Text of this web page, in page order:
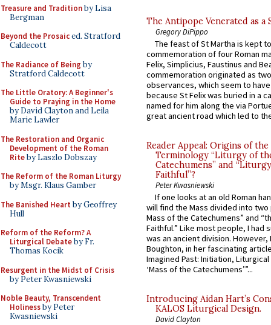
Treasure and Traditionby Lisa
Bergman
Beyond the Prosaiced. Stratford
Caldecott
The Radiance of Being by
Stratford Caldecott
The Little Oratory: A Beginner's
Guide to Praying in the Home
by David Clayton and Leila
Marie Lawler
The Restoration and Organic
Development of the Roman
Riteby Laszlo Dobszay
The Reform of the Roman Liturgy
by Msgr. Klaus Gamber
The Banished Heart by Geoffrey
Hull
Reform of the Reform? A
Liturgical Debateby Fr.
Thomas Kocik
Resurgent in the Midst of Crisis
by Peter Kwasniewski
Noble Beauty, Transcendent
Holinessby Peter
Kwasniewski
The Antipope Venerated as a
Gregory DiPippo
The feast of St Martha is kept
commemoration of four Roman
Felix, Simplicius, Faustinus and
commemoration originated as
observances, which seem to
because St Felix was buried in a
named for him along the via
great ancient road which led to
Reader Appeal: Origins of the
Terminology “Liturgy of
Catechumens” and
Faithful”?
Peter Kwasniewski
If one looks at an old Roman
will find the Mass divided into
Mass of the Catechumens” and
Faithful.” Like most people, I had
was an ancient division. However,
Boughton, in her fascinating
Imagined Past: Initiation,
‘Mass of the Catechumens’”...
Introducing Aidan Hart’s
KALOS Liturgical Design.
David Clayton